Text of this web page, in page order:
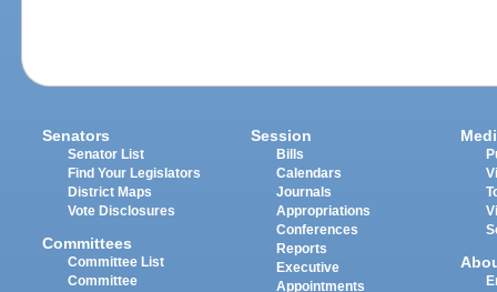
Senators
Senator List
Find Your Legislators
District Maps
Vote Disclosures
Committees
Committee List
Committee
Session
Bills
Calendars
Journals
Appropriations
Conferences
Reports
Executive
Appointments